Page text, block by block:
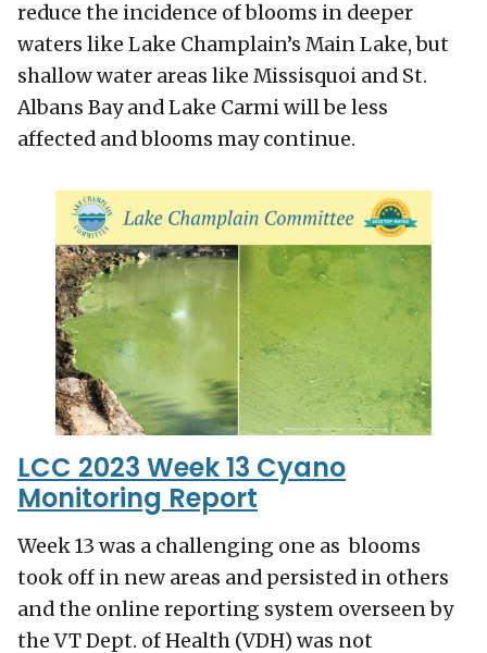
reduce the incidence of blooms in deeper
waters like Lake Champlain’s Main Lake, but
shallow water areas like Missisquoi and St.
Albans Bay and Lake Carmi will be less
affected and blooms may continue.
LCC 2023 Week 13 Cyano
Monitoring Report
Week 13 was a challenging one as blooms
took off in new areas and persisted in others
and the online reporting system overseen by
the VT Dept. of Health (VDH) was not